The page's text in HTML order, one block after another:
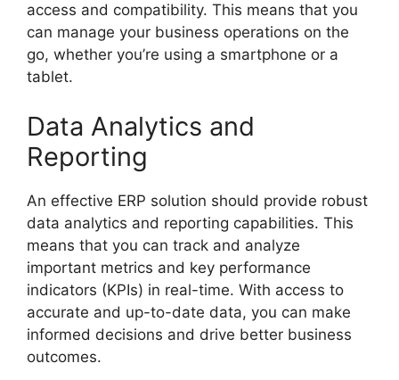
access and compatibility. This means that you
can manage your business operations on the
go, whether you’re using a smartphone or a
tablet.
Data Analytics and
Reporting
An effective ERP solution should provide robust
data analytics and reporting capabilities. This
means that you can track and analyze
important metrics and key performance
indicators (KPIs) in real-time. With access to
accurate and up-to-date data, you can make
informed decisions and drive better business
outcomes.